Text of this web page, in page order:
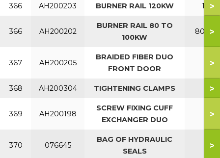
366 AH200203 BURNER RAIL 120KW 120
>
366 AH200202
BURNER RAIL 80 TO
100KW
80-100
>
367 AH200205
BRAIDED FIBER DUO
FRONT DOOR
>
368 AH200304 TIGHTENING CLAMPS >
369 AH200198
SCREW FIXING CUFF
EXCHANGER DUO
>
370 076645
BAG OF HYDRAULIC
SEALS
>